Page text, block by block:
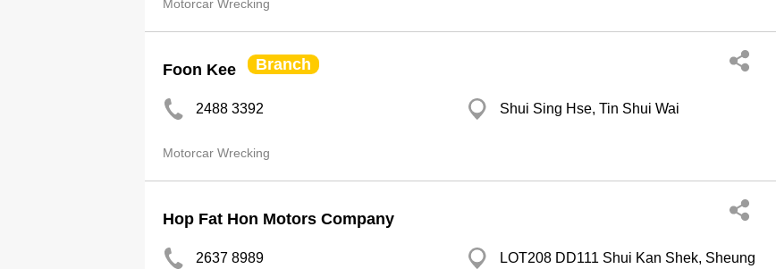
Motorcar Wrecking
Foon Kee Branch
2488 3392 Shui Sing Hse, Tin Shui Wai
Motorcar Wrecking
Hop Fat Hon Motors Company
2637 8989
LOT208 DD111 Shui Kan Shek, Sheung